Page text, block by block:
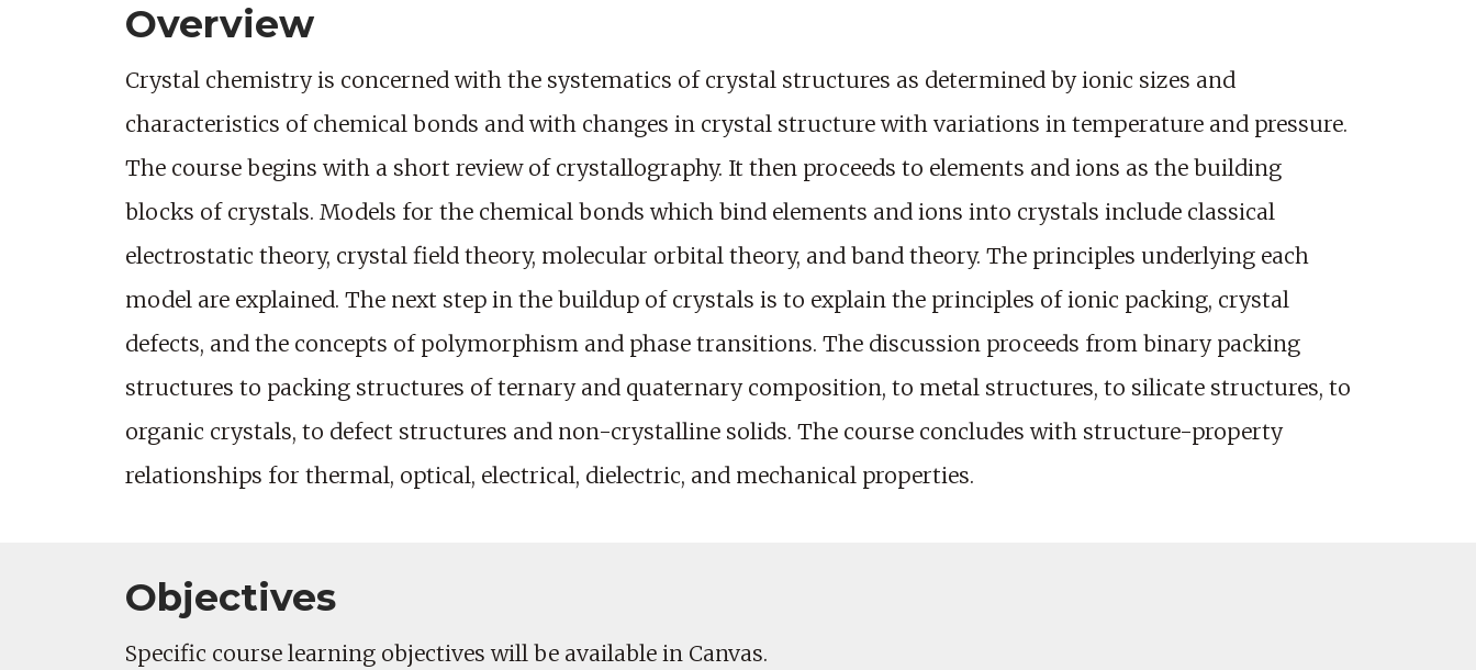
Overview
Crystal chemistry is concerned with the systematics of crystal structures as determined by ionic sizes and
characteristics of chemical bonds and with changes in crystal structure with variations in temperature and pressure.
The course begins with a short review of crystallography. It then proceeds to elements and ions as the building
blocks of crystals. Models for the chemical bonds which bind elements and ions into crystals include classical
electrostatic theory, crystal field theory, molecular orbital theory, and band theory. The principles underlying each
model are explained. The next step in the buildup of crystals is to explain the principles of ionic packing, crystal
defects, and the concepts of polymorphism and phase transitions. The discussion proceeds from binary packing
structures to packing structures of ternary and quaternary composition, to metal structures, to silicate structures, to
organic crystals, to defect structures and non-crystalline solids. The course concludes with structure-property
relationships for thermal, optical, electrical, dielectric, and mechanical properties.
Objectives
Specific course learning objectives will be available in Canvas.